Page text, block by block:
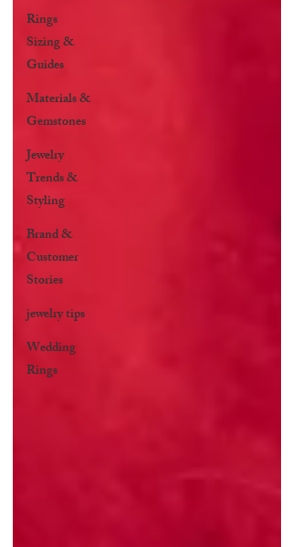
Rings
Sizing &
Guides
Materials &
Gemstones
Jewelry
Trends &
Styling
Brand &
Customer
Stories
jewelry tips
Wedding
Rings